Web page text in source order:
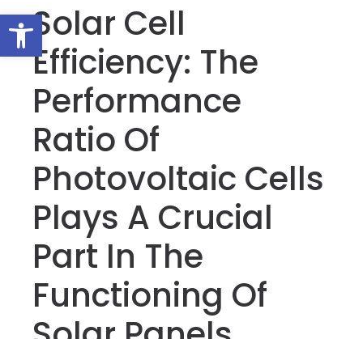
Open toolbar
Solar Cell
Efficiency: The
Performance
Ratio Of
Photovoltaic Cells
Plays A Crucial
Part In The
Functioning Of